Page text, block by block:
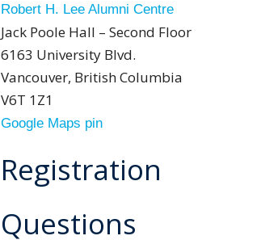
Robert H. Lee Alumni Centre
Jack Poole Hall – Second Floor
6163 University Blvd.
Vancouver, British Columbia
V6T 1Z1
Google Maps pin
Registration
Questions